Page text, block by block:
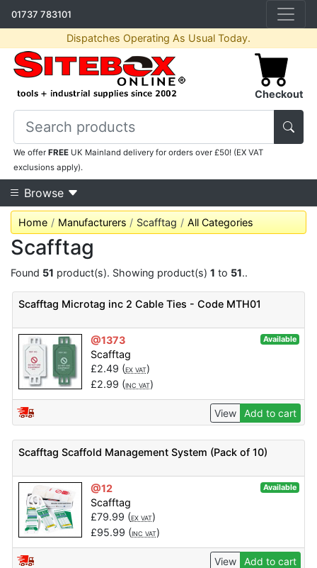
01737 783101
Dispatches Operating As Usual Today.
Checkout
We offerFREE UK Mainland delivery for orders over £50! (EX VAT
exclusions apply).
Browse
Home Manufacturers Scafftag All Categories
Scafftag
Found 51 product(s). Showing product(s) 1 to 51..
Scafftag Microtag inc 2 Cable Ties - Code MTH01
@1373 Available
Scafftag
£2.49 (EX VAT)
£2.99 (INC VAT)
View Add to cart
Scafftag Scaffold Management System (Pack of 10)
@12 Available
Scafftag
£79.99 (EX VAT)
£95.99 (INC VAT)
View Add to cart